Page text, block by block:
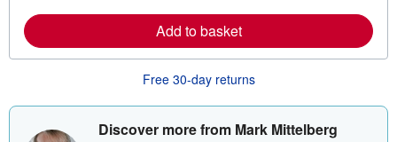
p
p
i
n
r
e
s
r
n
o
e
b
o
u
Add to basket
Free 30-day returns
Discover more from Mark Mittelberg